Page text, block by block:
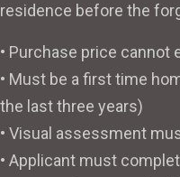
residence before the
• Purchase price cannot
• Must be a first time
the last three years)
• Visual assessment
• Applicant must